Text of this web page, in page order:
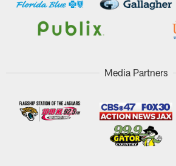
Media Partners